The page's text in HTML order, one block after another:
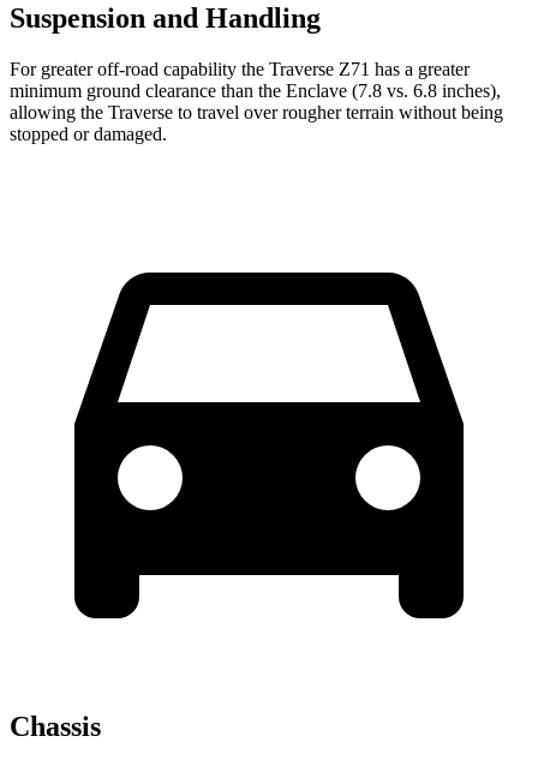
Suspension and Handling
For greater off-road capability the Traverse Z71 has a greater
minimum ground clearance than the Enclave (7.8 vs. 6.8 inches),
allowing the Traverse to travel over rougher terrain without being
stopped or damaged.
Chassis